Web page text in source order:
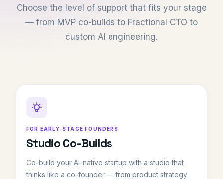
Choose the level of support that fits your stage
— from MVP co-builds to Fractional CTO to
custom AI engineering.
FOR EARLY-STAGE FOUNDERS
Studio Co-Builds
Co-build your AI-native startup with a studio that
thinks like a co-founder — from product strategy